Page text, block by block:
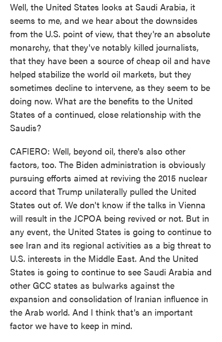
Well, the United States looks at Saudi Arabia, it
seems to me, and we hear about the downsides
from the U.S. point of view, that they're an absolute
monarchy, that they've notably killed journalists,
that they have been a source of cheap oil and have
helped stabilize the world oil markets, but they
sometimes decline to intervene, as they seem to be
doing now. What are the benefits to the United
States of a continued, close relationship with the
Saudis?
CAFIERO: Well, beyond oil, there's also other
factors, too. The Biden administration is obviously
pursuing efforts aimed at reviving the 2015 nuclear
accord that Trump unilaterally pulled the United
States out of. We don't know if the talks in Vienna
will result in the JCPOA being revived or not. But in
any event, the United States is going to continue to
see Iran and its regional activities as a big threat to
U.S. interests in the Middle East. And the United
States is going to continue to see Saudi Arabia and
other GCC states as bulwarks against the
expansion and consolidation of Iranian influence in
the Arab world. And I think that's an important
factor we have to keep in mind.